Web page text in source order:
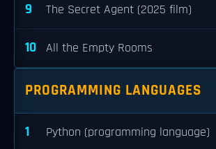
9 The Secret Agent (2025 film)
10 All the Empty Rooms
PROGRAMMING LANGUAGES
1 Python (programming language)